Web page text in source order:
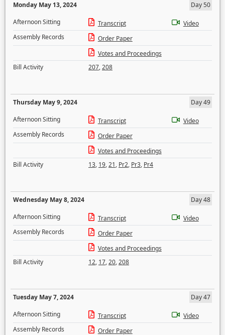
Monday May 13, 2024
Day 50
Afternoon Sitting
Transcript
Video
Assembly Records
Order Paper
Votes and Proceedings
Bill Activity
207,208
Thursday May 9, 2024
Day 49
Afternoon Sitting
Transcript
Video
Assembly Records
Order Paper
Votes and Proceedings
Bill Activity
13, 19,21, Pr2, Pr3, Pr4
Wednesday May 8, 2024
Day 48
Afternoon Sitting
Transcript
Video
Assembly Records
Order Paper
Votes and Proceedings
Bill Activity
12, 17,20,208
Tuesday May 7, 2024
Day 47
Afternoon Sitting
Transcript
Video
Assembly Records
Order Paper